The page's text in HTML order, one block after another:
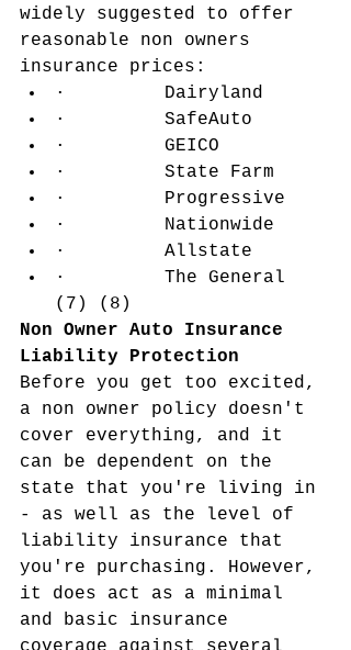
widely suggested to offer
reasonable non owners
insurance prices:
·         Dairyland
·         SafeAuto
·         GEICO
·         State Farm
·         Progressive
·         Nationwide
·         Allstate
·         The General
(7) (8)
Non Owner Auto Insurance
Liability Protection
Before you get too excited,
a non owner policy doesn't
cover everything, and it
can be dependent on the
state that you're living in
- as well as the level of
liability insurance that
you're purchasing. However,
it does act as a minimal
and basic insurance